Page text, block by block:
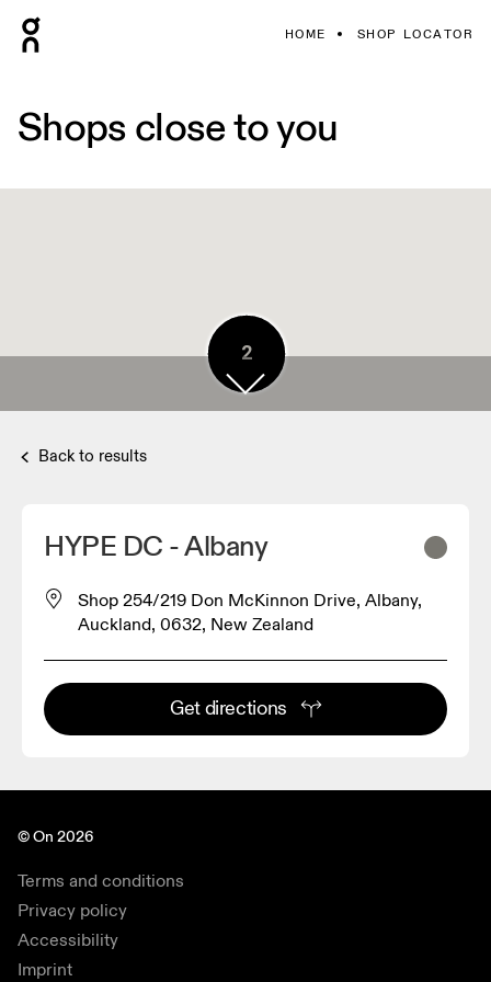
HOME SHOP LOCATOR
Shops close to you
4
2
Back to results
HYPE DC - Albany
Shop 254/219 Don McKinnon Drive, Albany,
Auckland, 0632, New Zealand
Get directions
© On 2026
Terms and conditions
Privacy policy
Accessibility
Imprint